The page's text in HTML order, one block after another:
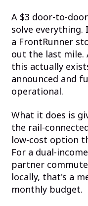
A $3 door-to-
solve
a FrontRunner
out the last mile.
this actually
announced and
operational.
What it does is
the rail-
low-cost option
For a dual-
partner
locally, that's a
monthly budget.